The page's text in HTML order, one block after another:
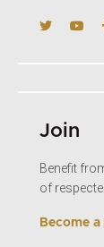
Join
Benefit
of
Become